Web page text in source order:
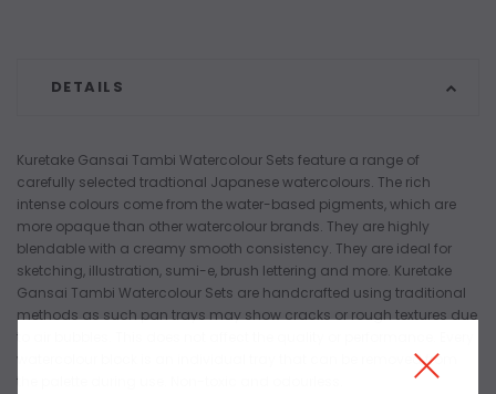
DETAILS
Kuretake Gansai Tambi Watercolour Sets feature a range of
carefully selected tradtional Japanese watercolours. The rich
intense colours come from the water-based pigments, which are
more opaque than other watercolour brands. They are highly
blendable with a creamy smooth consistency. They are ideal for
sketching, illustration, sumi-e, brush lettering and more. Kuretake
Gansai Tambi Watercolour Sets are handcrafted using traditional
methods as such pan trays may show cracks or rough textures due
to air bubbles. This does not affect the quality or performance. Every
watercolour block is an individual tray that can be removed from
the palette during use. Non-toxic and odourless.